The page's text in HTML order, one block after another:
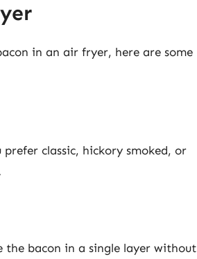
in an air fryer, here are some
classic, hickory smoked, or
the bacon in a single layer without